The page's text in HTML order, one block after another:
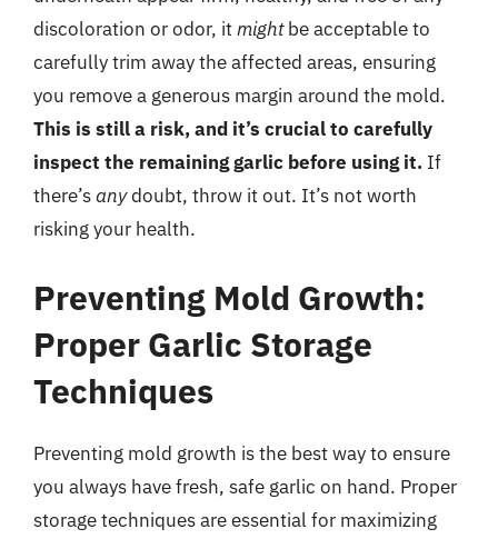
discoloration or odor, itmightbe acceptable to
carefully trim away the affected areas, ensuring
you remove a generous margin around the mold.
This is still a risk, and it’s crucial to carefully
inspect the remaining garlic before using it. If
there’sanydoubt, throw it out. It’s not worth
risking your health.
Preventing Mold Growth:
Proper Garlic Storage
Techniques
Preventing mold growth is the best way to ensure
you always have fresh, safe garlic on hand. Proper
storage techniques are essential for maximizing